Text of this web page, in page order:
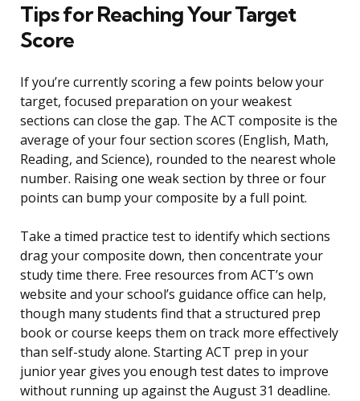
Tips for Reaching Your Target
Score
If you’re currently scoring a few points below your
target, focused preparation on your weakest
sections can close the gap. The ACT composite is the
average of your four section scores (English, Math,
Reading, and Science), rounded to the nearest whole
number. Raising one weak section by three or four
points can bump your composite by a full point.
Take a timed practice test to identify which sections
drag your composite down, then concentrate your
study time there. Free resources from ACT’s own
website and your school’s guidance office can help,
though many students find that a structured prep
book or course keeps them on track more effectively
than self-study alone. Starting ACT prep in your
junior year gives you enough test dates to improve
without running up against the August 31 deadline.